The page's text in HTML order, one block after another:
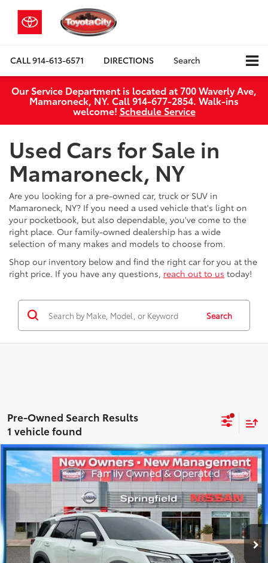
CALL914-613-6571 DIRECTIONS Search
Our Service Department is located at 700 Waverly Ave,
Mamaroneck, NY. Call 914-677-2854. Walk‑ins
welcome! Schedule Service
Used Cars for Sale in
Mamaroneck, NY
Are you looking for a pre-owned car, truck or SUV in
Mamaroneck, NY? If you need a used vehicle that's light on
your pocketbook, but also dependable, you've come to the
right place. Our family-owned dealership has a wide
selection of many makes and models to choose from.
Shop our inventory below and find the right car for you at the
right price. If you have any questions, reach out to us today!
Search
1 vehicle found
2024Nissan PathfinderPlatinum
Price Drop
Nissan City of Springfield
5N1DR3DJ6RC280929Stock:SPU2426 Model:25814
27,851 mi Ext.:Pearl White Tricoat Int.:Chestnut
$38,084
BEST PRICE
Less
Best Price includes Dealer Doc Fee
$175
GET PRE-APPROVED
Compare Vehicle